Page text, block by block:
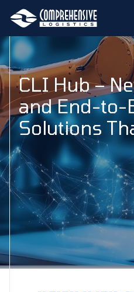
CLI Hub –
and End-to-
Solutions